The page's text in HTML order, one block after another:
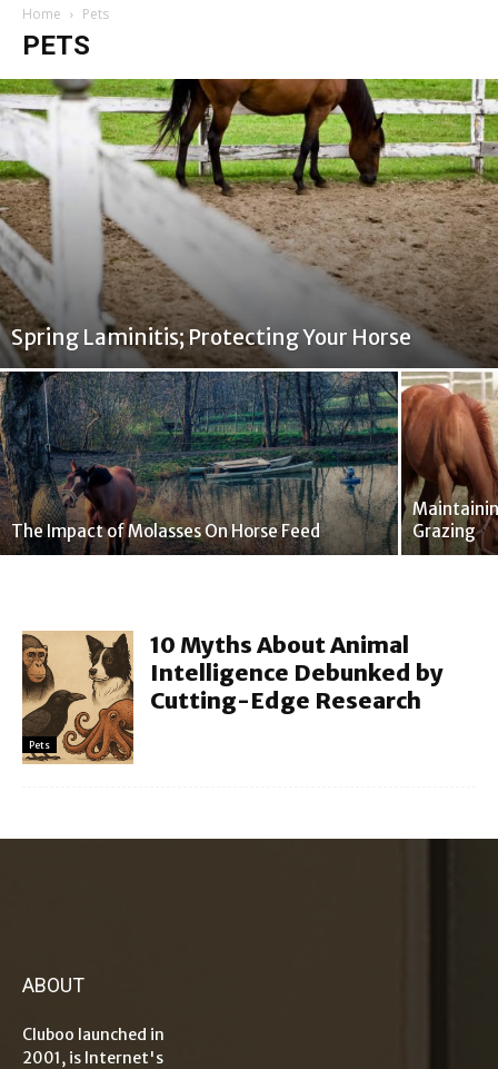
Home Pets
PETS
Spring Laminitis; Protecting Your Horse
The Impact of Molasses On Horse Feed
Grazing
Pets
10 Myths About Animal
Intelligence Debunked by
Cutting-Edge Research
ABOUT
Cluboo launched in
2001, is Internet's